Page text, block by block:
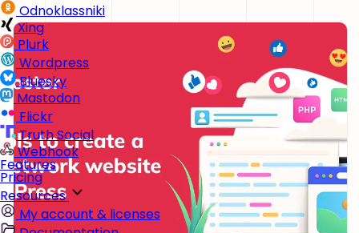
Odnoklassniki
Xing
Plurk
Wordpress
Bluesky
Mastodon
Flickr
Truth Social
Webhook
Features
Pricing
Resources
My account & licenses